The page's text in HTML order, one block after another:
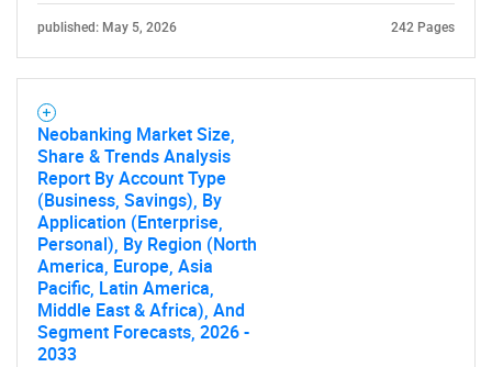
published: May 5, 2026 242 Pages
Neobanking Market Size,
Share & Trends Analysis
Report By Account Type
(Business, Savings), By
Application (Enterprise,
Personal), By Region (North
America, Europe, Asia
Pacific, Latin America,
Middle East & Africa), And
Segment Forecasts, 2026 -
2033